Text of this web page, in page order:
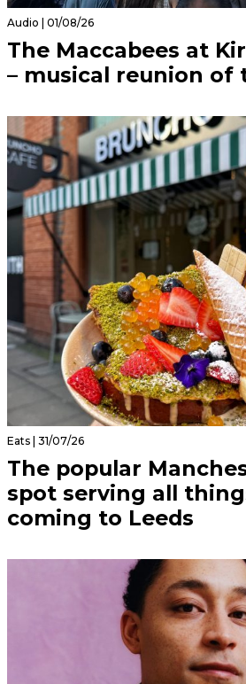
Audio | 01/08/26
The Maccabees at
– musical reunion of
Eats | 31/07/26
The popular
spot serving all
coming to Leeds